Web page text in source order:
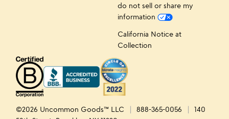
do not sell or share my
information
California Notice at
Collection
©2026 Uncommon Goods™ LLC 888-365-0056
140